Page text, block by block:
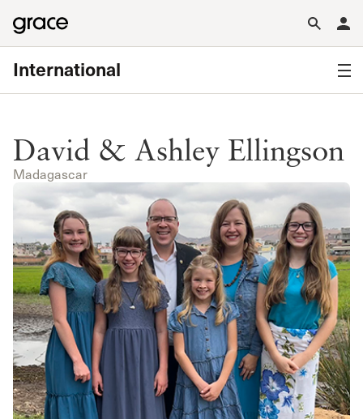
International
David & Ashley Ellingson
Madagascar